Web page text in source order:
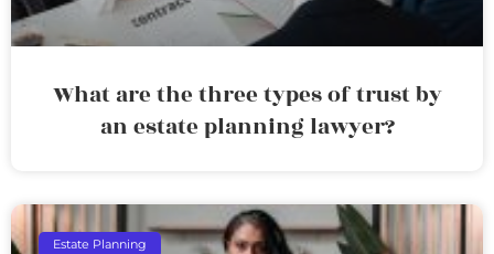
What are the three types of trust by
an estate planning lawyer?
Estate Planning